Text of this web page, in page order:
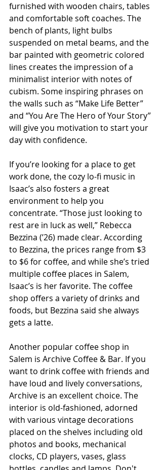
furnished with wooden chairs, tables
and comfortable soft coaches. The
bench of plants, light bulbs
suspended on metal beams, and the
bar painted with geometric colored
lines creates the impression of a
minimalist interior with notes of
cubism. Some inspiring phrases on
the walls such as “Make Life Better”
and “You Are The Hero of Your Story”
will give you motivation to start your
day with confidence.
If you’re looking for a place to get
work done, the cozy lo-fi music in
Isaac’s also fosters a great
environment to help you
concentrate. “Those just looking to
rest are in luck as well,” Rebecca
Bezzina (’26) made clear. According
to Bezzina, the prices range from $3
to $6 for coffee, and while she’s tried
multiple coffee places in Salem,
Isaac’s is her favorite. The coffee
shop offers a variety of drinks and
foods, but Bezzina said she always
gets a latte.
Another popular coffee shop in
Salem is Archive Coffee & Bar. If you
want to drink coffee with friends and
have loud and lively conversations,
Archive is an excellent choice. The
interior is old-fashioned, adorned
with various vintage decorations
placed on the shelves including old
photos and books, mechanical
clocks, CD players, vases, glass